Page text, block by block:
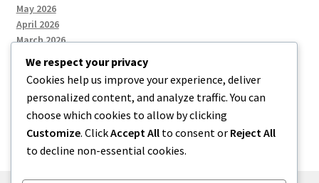
May 2026
April 2026
March 2026
Categories
Uncategorized
We respect your privacy
Cookies help us improve your experience, deliver
personalized content, and analyze traffic. You can
choose which cookies to allow by clicking
Customize. ClickAccept All to consent or Reject All
to decline non-essential cookies.